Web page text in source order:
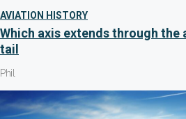
AVIATION HISTORY
Which axis extends through
tail
Phil